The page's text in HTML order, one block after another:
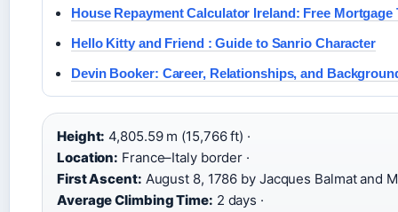
House Repayment Calculator Ireland: Free Mortgage
Hello Kitty and Friend : Guide to Sanrio Character
Devin Booker: Career, Relationships, and
Height: 4,805.59 m (15,766 ft) ·
Location: France–Italy border ·
First Ascent: August 8, 1786 by Jacques Balmat and
Average Climbing Time: 2 days ·